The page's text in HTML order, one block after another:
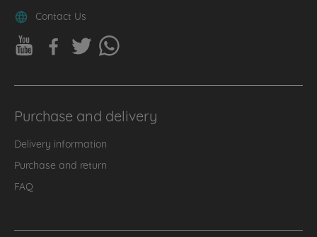
Contact Us
Purchase and delivery
Delivery information
Purchase and return
FAQ